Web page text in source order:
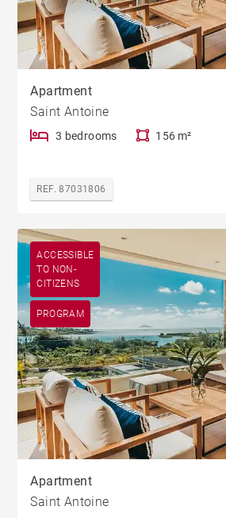
Apartment
Saint Antoine
3 bedrooms 156 m²
REF. 87031806
ACCESSIBLE
TO NON-
CITIZENS
PROGRAM
Apartment
Saint Antoine